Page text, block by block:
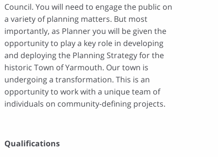
Council. You will need to engage the public on
a variety of planning matters. But most
importantly, as Planner you will be given the
opportunity to play a key role in developing
and deploying the Planning Strategy for the
historic Town of Yarmouth. Our town is
undergoing a transformation. This is an
opportunity to work with a unique team of
individuals on community-defining projects.
Qualifications